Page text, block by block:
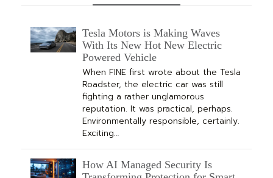
Tesla Motors is Making Waves
With Its New Hot New Electric
Powered Vehicle
When FINE first wrote about the Tesla
Roadster, the electric car was still
fighting a rather unglamorous
reputation. It was practical, perhaps.
Environmentally responsible, certainly.
Exciting…
How AI Managed Security Is